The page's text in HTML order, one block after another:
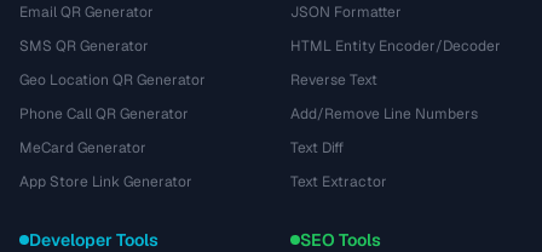
Email QR Generator
SMS QR Generator
Geo Location QR Generator
Phone Call QR Generator
MeCard Generator
App Store Link Generator
JSON Formatter
HTML Entity Encoder/Decoder
Reverse Text
Add/Remove Line Numbers
Text Diff
Text Extractor
Developer Tools SEO Tools